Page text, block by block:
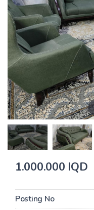
1.000.000 IQD
Posting No